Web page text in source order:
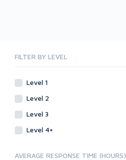
FILTER BY LEVEL
Level 1
Level 2
Level 3
Level 4+
AVERAGE RESPONSE TIME (HOURS)